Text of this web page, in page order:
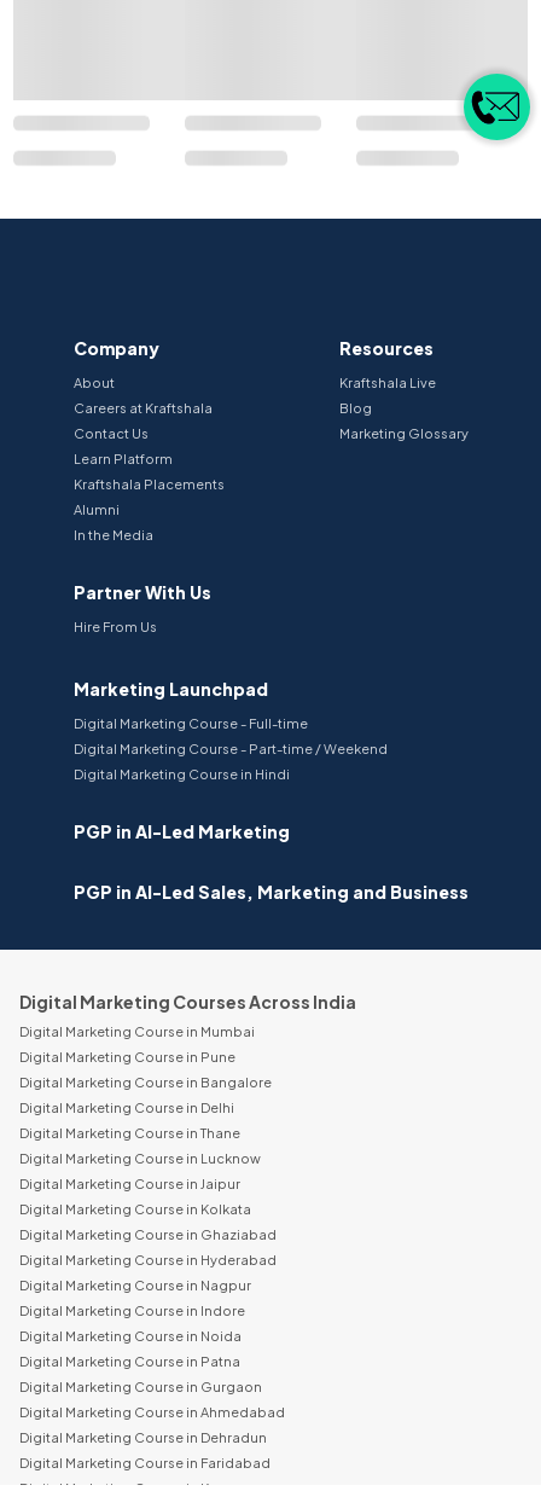
Company
About
Careers at Kraftshala
Contact Us
Learn Platform
Kraftshala Placements
Alumni
In the Media
Partner With Us
Hire From Us
Resources
Kraftshala Live
Blog
Marketing Glossary
Marketing Launchpad
Digital Marketing Course - Full-time
Digital Marketing Course - Part-time / Weekend
Digital Marketing Course in Hindi
PGP in AI-Led Marketing
PGP in AI-Led Sales, Marketing and Business
Digital Marketing Courses Across India
Digital Marketing Course in Mumbai
Digital Marketing Course in Pune
Digital Marketing Course in Bangalore
Digital Marketing Course in Delhi
Digital Marketing Course in Thane
Digital Marketing Course in Lucknow
Digital Marketing Course in Jaipur
Digital Marketing Course in Kolkata
Digital Marketing Course in Ghaziabad
Digital Marketing Course in Hyderabad
Digital Marketing Course in Nagpur
Digital Marketing Course in Indore
Digital Marketing Course in Noida
Digital Marketing Course in Patna
Digital Marketing Course in Gurgaon
Digital Marketing Course in Ahmedabad
Digital Marketing Course in Dehradun
Digital Marketing Course in Faridabad
Digital Marketing Course in Kanpur